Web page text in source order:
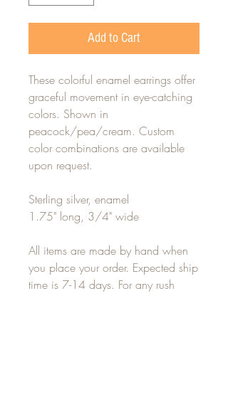
Add to Cart
These colorful enamel earrings offer
graceful movement in eye-catching
colors. Shown in
peacock/pea/cream. Custom
color combinations are available
upon request.
Sterling silver, enamel
1.75" long, 3/4" wide
All items are made by hand when
you place your order. Expected ship
time is 7-14 days. For any rush